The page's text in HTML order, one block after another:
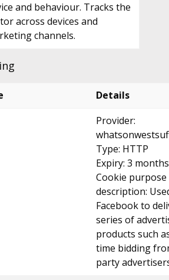
and behaviour. Tracks the
across devices and
channels.
Details
Provider:
Type: HTTP
Expiry: 3 months
Cookie purpose
description:
Facebook to
series of
products such
time bidding
party